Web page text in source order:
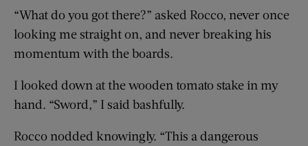
“What do you got there?” asked Rocco, never once
looking me straight on, and never breaking his
momentum with the boards.
I looked down at the wooden tomato stake in my
hand. “Sword,” I said bashfully.
Rocco nodded knowingly. “This a dangerous